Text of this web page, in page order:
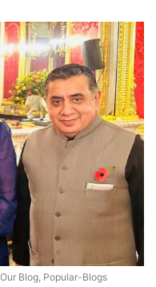
Our Blog Popular-Blogs